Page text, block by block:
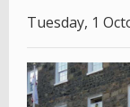
Tuesday, 1